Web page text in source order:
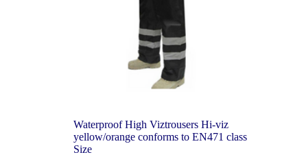
Waterproof High Viztrousers Hi-viz
yellow/orange conforms to EN471 class
Size